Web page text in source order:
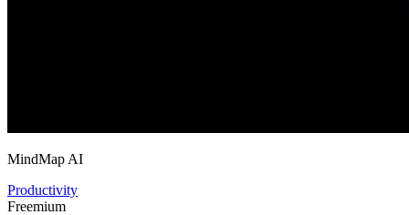
MindMap AI
Productivity
Freemium